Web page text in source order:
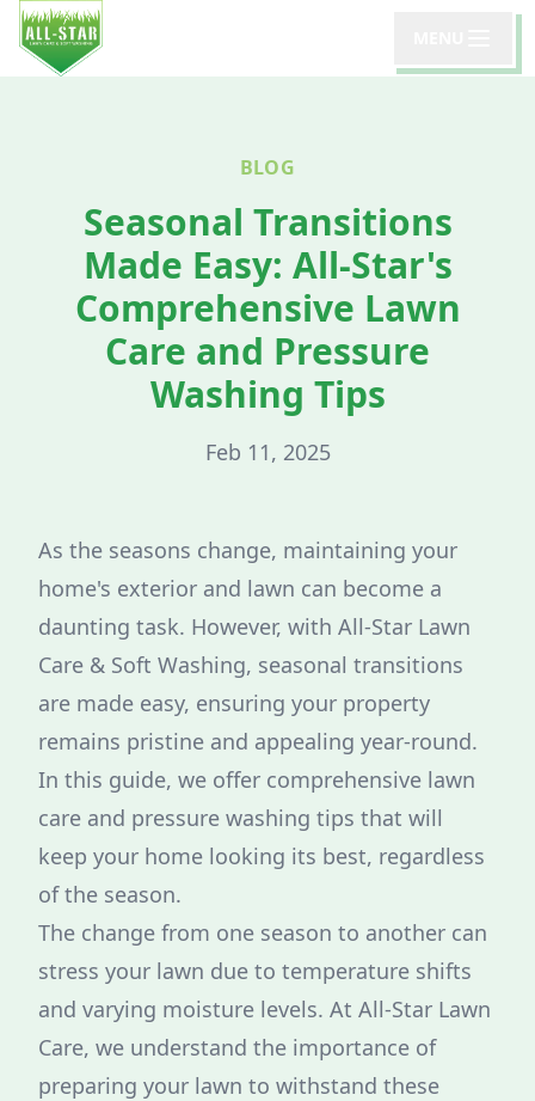
BLOG
Seasonal Transitions
Made Easy: All-Star's
Comprehensive Lawn
Care and Pressure
Washing Tips
Feb 11, 2025
As the seasons change, maintaining your
home's exterior and lawn can become a
daunting task. However, with All-Star Lawn
Care & Soft Washing, seasonal transitions
are made easy, ensuring your property
remains pristine and appealing year-round.
In this guide, we offer comprehensive lawn
care and pressure washing tips that will
keep your home looking its best, regardless
of the season.
The change from one season to another can
stress your lawn due to temperature shifts
and varying moisture levels. At All-Star Lawn
Care, we understand the importance of
preparing your lawn to withstand these